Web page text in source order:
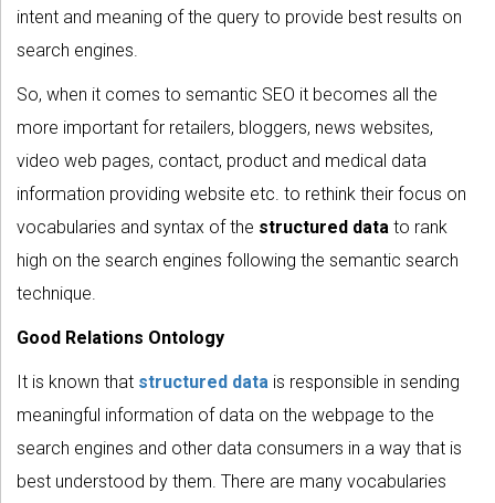
intent and meaning of the query to provide best results on
search engines.
So, when it comes to semantic SEO it becomes all the
more important for retailers, bloggers, news websites,
video web pages, contact, product and medical data
information providing website etc. to rethink their focus on
vocabularies and syntax of the structured data to rank
high on the search engines following the semantic search
technique.
Good Relations Ontology
It is known that structured data is responsible in sending
meaningful information of data on the webpage to the
search engines and other data consumers in a way that is
best understood by them. There are many vocabularies